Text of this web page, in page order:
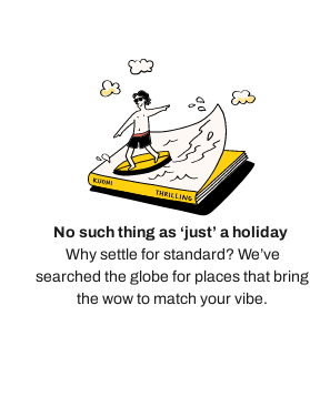
No such thing as ‘just’ a holiday
Why settle for standard? We’ve
searched the globe for places that bring
the wow to match your vibe.